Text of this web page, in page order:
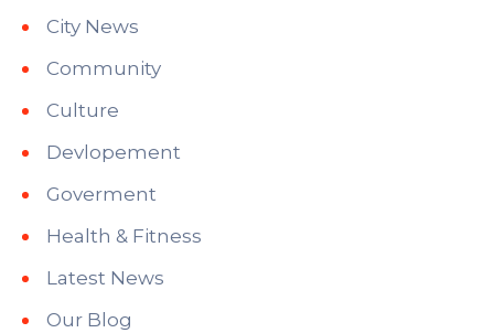
City News
Community
Culture
Devlopement
Goverment
Health & Fitness
Latest News
Our Blog